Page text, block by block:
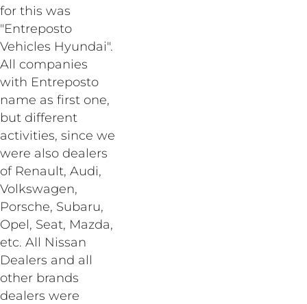
for this was
"Entreposto
Vehicles Hyundai".
All companies
with Entreposto
name as first one,
but different
activities, since we
were also dealers
of Renault, Audi,
Volkswagen,
Porsche, Subaru,
Opel, Seat, Mazda,
etc. All Nissan
Dealers and all
other brands
dealers were